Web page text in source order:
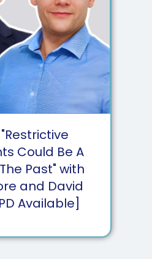
"Restrictive
Could Be A
Past" with
and David
Available]